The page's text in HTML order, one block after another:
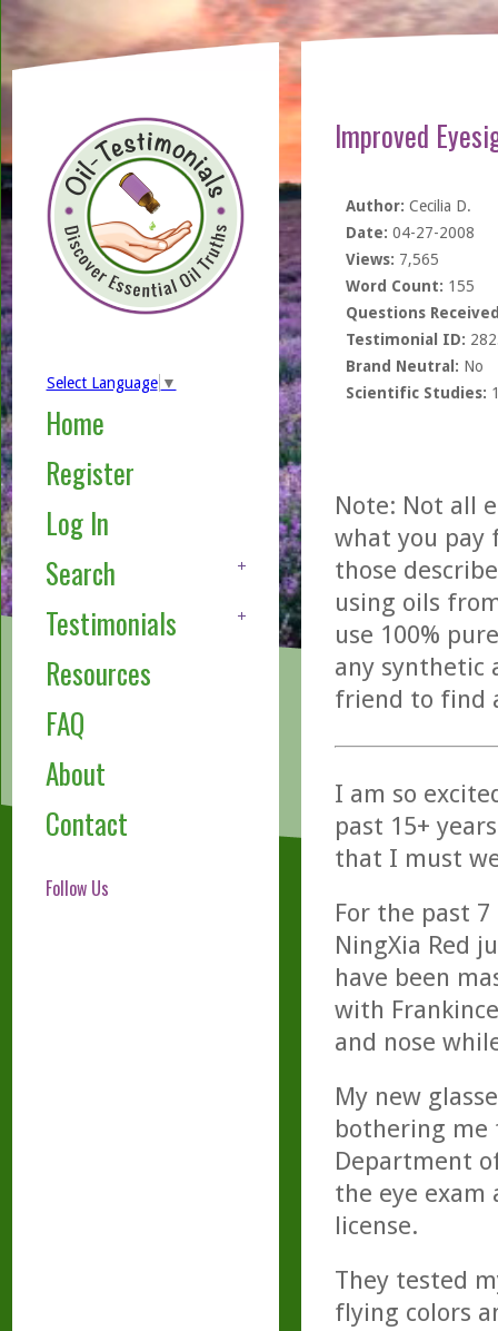
Select Language ▼
Home
Register
Log In
Search
Testimonials
Resources
FAQ
About
Contact
Follow Us
Improved
Author: Cecilia D.
Date: 04-27-2008
Views: 7,565
Word Count: 155
Questions
Testimonial ID:
Brand Neutral: No
Scientific Studies:
Note: Not all
what you pay
those
using oils
use 100%
any synthetic
friend to find
I am so
past 15+
that I must
For the past
NingXia Red
have been
with
and nose
My new
bothering me
Department
the eye
license.
They tested
flying colors